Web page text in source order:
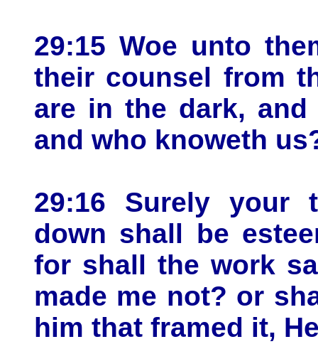
29:15 Woe unto
their counsel from
are in the dark,
and who knoweth
29:16 Surely your
down shall be
for shall the work
made me not? or
him that framed it,